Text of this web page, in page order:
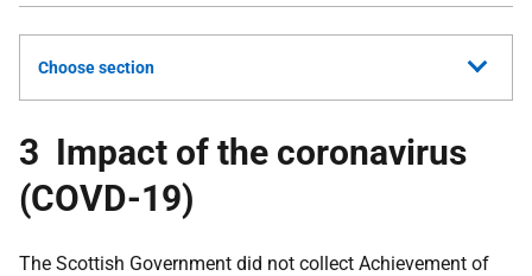
Choose section
3 Impact of the coronavirus
(COVD-19)
The Scottish Government did not collect Achievement of